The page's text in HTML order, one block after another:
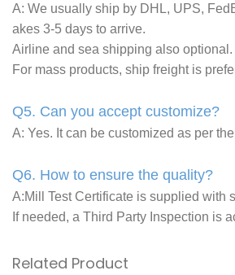
A: We usually ship by DHL, UPS,
akes 3-5 days to arrive.
Airline and sea shipping also optional.
For mass products, ship freight is
Q5. Can you accept customize?
A: Yes. It can be customized as per
Q6. How to ensure the quality?
A:Mill Test Certificate is supplied with
If needed, a Third Party Inspection is
Related Product